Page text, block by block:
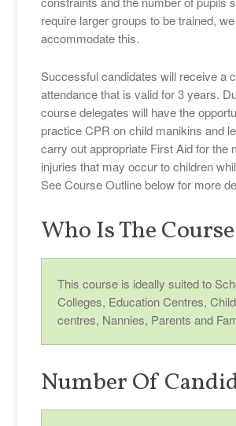
require larger groups to be trained,
accommodate this.
Successful candidates will receive a
attendance that is valid for 3 years.
course delegates will have the
practice CPR on child manikins and
carry out appropriate First Aid for the
injuries that may occur to children
See Course Outline below for more
Who Is The
This course is ideally suited to
Colleges, Education Centres,
centres, Nannies, Parents and
Number Of